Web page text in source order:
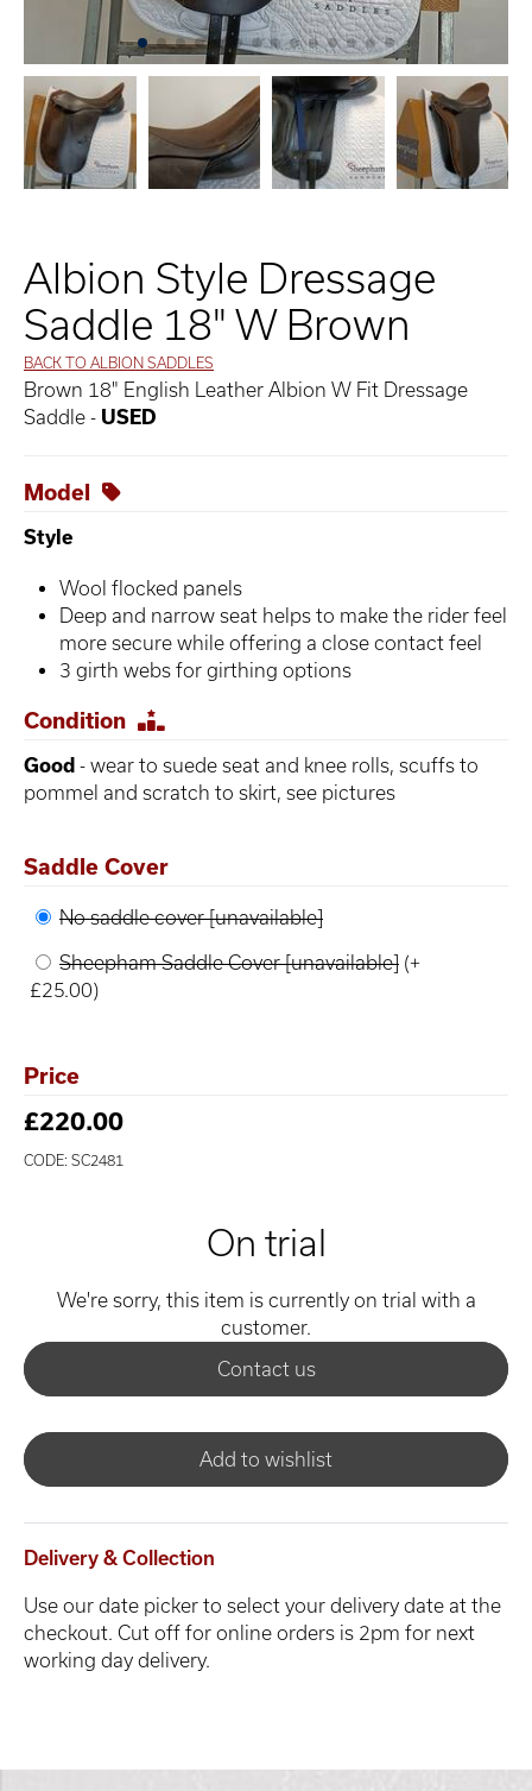
Albion Style Dressage
Saddle 18" W Brown
BACK TO ALBION SADDLES
Brown 18" English Leather Albion W Fit Dressage
Saddle - USED
Model
Style
Wool flocked panels
Deep and narrow seat helps to make the rider feel
more secure while offering a close contact feel
3 girth webs for girthing options
Condition
Good - wear to suede seat and knee rolls, scuffs to
pommel and scratch to skirt, see pictures
Saddle Cover
No saddle cover [unavailable]
Sheepham Saddle Cover [unavailable] (+
£25.00)
Price
£220.00
CODE: SC2481
On trial
We're sorry, this item is currently on trial with a
customer.
Contact us
Add to wishlist
Delivery & Collection
Use our date picker to select your delivery date at the
checkout. Cut off for online orders is 2pm for next
working day delivery.